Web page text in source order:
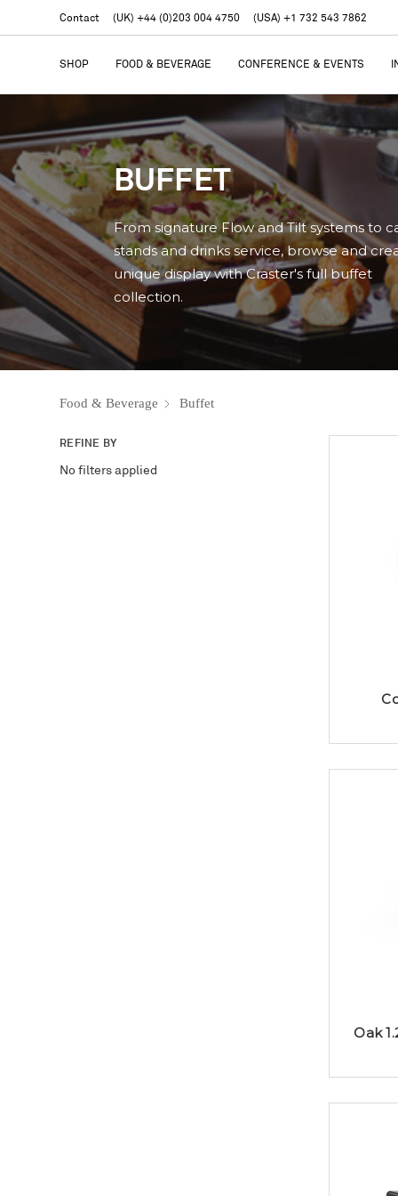
Contact (UK) +44 (0)203 004 4750 (USA) +1 732 543 7862
SHOP FOOD & BEVERAGE CONFERENCE & EVENTS
BUFFET
From signature Flow and Tilt systems to
stands and drinks service, browse and
unique display with Craster's full buffet
collection.
Food & Beverage Buffet
REFINE BY
No filters applied
Oak